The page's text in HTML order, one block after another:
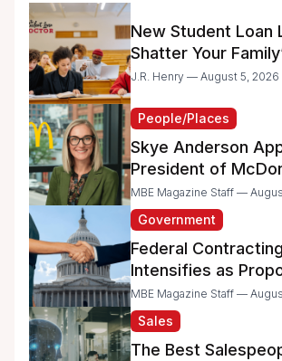
New Student Loan
Shatter Your
Dreams
J.R. Henry — August 5, 2026
People/Places
Skye Anderson
President of
MBE Magazine Staff —
Government
Federal
Intensifies as
Raise Concerns for
and Minority-Owned
Businesses
MBE Magazine Staff —
Sales
The Best